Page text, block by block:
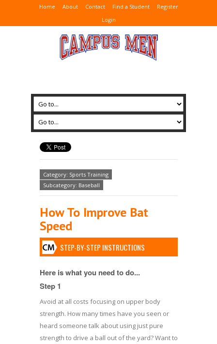
Home About Contact Find a Student
Register
Login
Category: Sports Training
Subcategory: Baseball
How To Improve Bat
Speed
STEP-BY-STEP INSTRUCTIONS
Here is what you need to do...
Step 1
Avoid at all costs focusing on upper body
strength. How many times have you seen or
heard someone talk about using just pure
strength to drive a ball out of the yard? Want to